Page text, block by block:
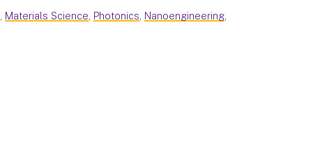
, Materials Science, Photonics, Nanoengineering,